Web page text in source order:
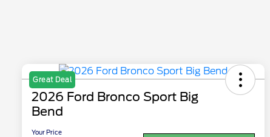
Great Deal
2026 Ford Bronco Sport Big
Bend
Your Price